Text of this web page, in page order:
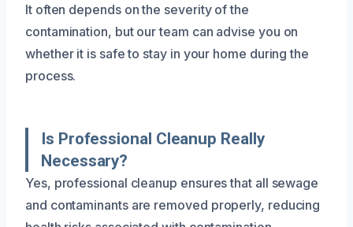
It often depends on the severity of the
contamination, but our team can advise you on
whether it is safe to stay in your home during the
process.
Is Professional Cleanup Really
Necessary?
Yes, professional cleanup ensures that all sewage
and contaminants are removed properly, reducing